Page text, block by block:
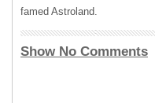
famed Astroland.
Show No Comments